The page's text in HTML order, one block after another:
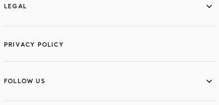
LEGAL
PRIVACY POLICY
FOLLOW US